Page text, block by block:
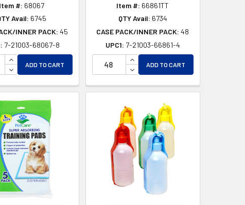
Item #: 68067
Avail: 6745
INNER PACK:45
7-21003-68067-8
INCREASE QUANTITY OF UNDEFINED
DECREASE QUANTITY OF UNDEFINED
ADD TO CART
Item #: 66861TT
QTY Avail: 6734
CASE PACK/INNER PACK:48
UPC1: 7-21003-66861-4
INCREASE QUANTITY OF
DECREASE QUANTITY OF
ADD TO CART